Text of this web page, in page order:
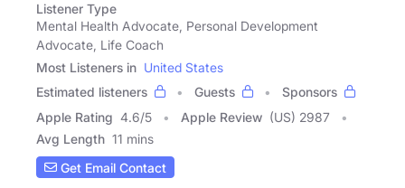
Listener Type
Mental Health Advocate, Personal Development
Advocate, Life Coach
Most Listeners in United States
Estimated listeners
Guests
Sponsors
Apple Rating 4.6/5 Apple Review (US) 2987
Avg Length 11 mins
Get Email Contact